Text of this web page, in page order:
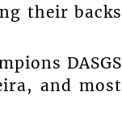
their backs
DASGS
and most